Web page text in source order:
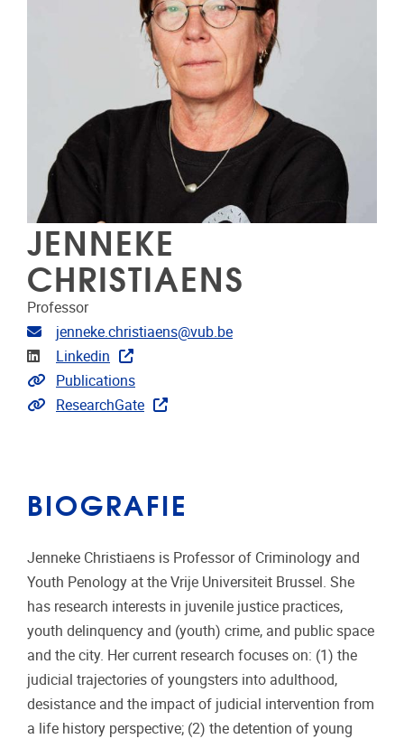
JENNEKE
CHRISTIAENS
Professor
E-mailadres
jenneke.christiaens@vub.be
LinkedIn
Linkedin
Link naar publicaties
Publications
Extra links
ResearchGate
BIOGRAFIE
Jenneke Christiaens is Professor of Criminology and
Youth Penology at the Vrije Universiteit Brussel. She
has research interests in juvenile justice practices,
youth delinquency and (youth) crime, and public space
and the city. Her current research focuses on: (1) the
judicial trajectories of youngsters into adulthood,
desistance and the impact of judicial intervention from
a life history perspective; (2) the detention of young